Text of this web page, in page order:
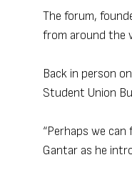
The forum,
from around the
Back in person
Student Union
“Perhaps we
Gantar as he